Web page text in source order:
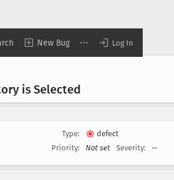
New Bug Log In
is Selected
Type:
defect
Priority:
Not set Severity: --